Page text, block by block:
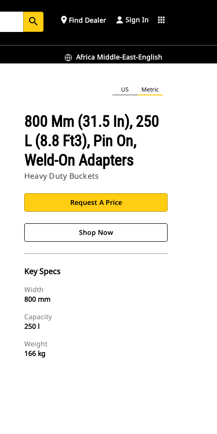
search place Find Dealer Sign In apps
Africa Middle-East-English
US Metric
800 Mm (31.5 In), 250
L (8.8 Ft3), Pin On,
Weld-On Adapters
Heavy Duty Buckets
Request A Price
Shop Now
Key Specs
Width
800 mm
Capacity
250 l
Weight
166 kg